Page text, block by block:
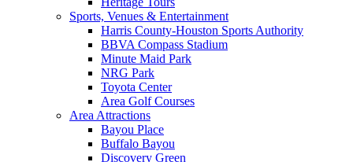
Sports, Venues & Entertainment
Harris County-Houston Sports Authority
BBVA Compass Stadium
Minute Maid Park
NRG Park
Toyota Center
Area Golf Courses
Area Attractions
Bayou Place
Buffalo Bayou
Discovery Green